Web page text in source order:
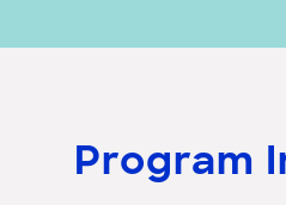
Program